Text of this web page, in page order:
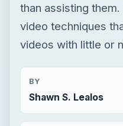
than assisting
video techniques
videos with little or
BY
Shawn S. Lealos